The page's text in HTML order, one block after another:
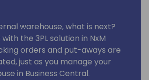
warehouse, what is next?
the 3PL solution in NxM
orders and put-aways are
just as you manage your
in Business Central.